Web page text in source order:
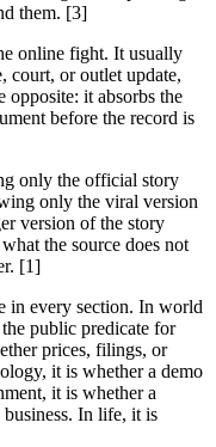
them. [3]
online fight. It usually
court, or outlet update,
opposite: it absorbs the
before the record is
only the official story
only the viral version
version of the story
the source does not
[1]
in every section. In world
public predicate for
prices, filings, or
it is whether a demo
it is whether a
In life, it is